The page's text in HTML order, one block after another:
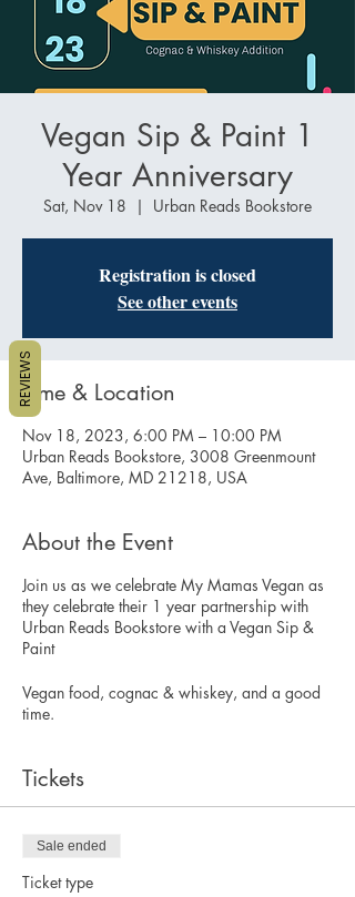
Vegan Sip & Paint 1
Year Anniversary
Sat, Nov 18
  |
Urban Reads Bookstore
Registration is closed
See other events
Time & Location
Nov 18, 2023, 6:00 PM – 10:00 PM
Urban Reads Bookstore, 3008 Greenmount
Ave, Baltimore, MD 21218, USA
About the Event
Join us as we celebrate My Mamas Vegan as
they celebrate their 1 year partnership with
Urban Reads Bookstore with a Vegan Sip &
Paint
Vegan food, cognac & whiskey, and a good
time.
Tickets
Sale ended
Ticket type
REVIEWS